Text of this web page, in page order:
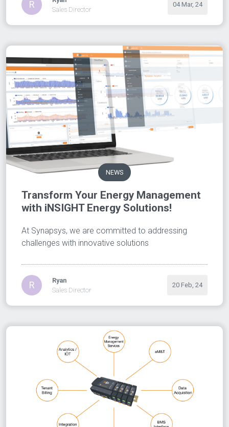
R
Sales Director
04 Mar, 24
NEWS
Transform Your Energy Management
with iNSIGHT Energy Solutions!
At Synapsys, we are committed to addressing
challenges with innovative solutions
R
Ryan
Sales Director
20 Feb, 24